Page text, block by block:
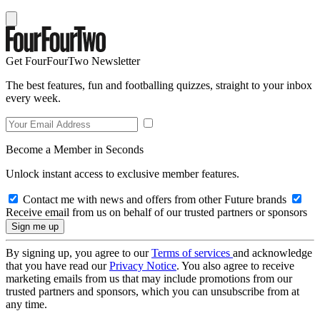
Get FourFourTwo Newsletter
The best features, fun and footballing quizzes, straight to your inbox
every week.
Become a Member in Seconds
Unlock instant access to exclusive member features.
Contact me with news and offers from other Future brands
Receive email from us on behalf of our trusted partners or sponsors
By signing up, you agree to ourTerms of services and acknowledge
that you have read ourPrivacy Notice. You also agree to receive
marketing emails from us that may include promotions from our
trusted partners and sponsors, which you can unsubscribe from at
any time.